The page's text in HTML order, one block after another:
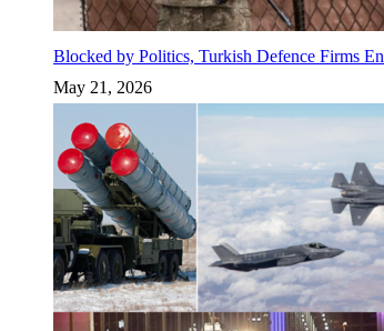
Blocked by Politics, Turkish Defence Firms
May 21, 2026